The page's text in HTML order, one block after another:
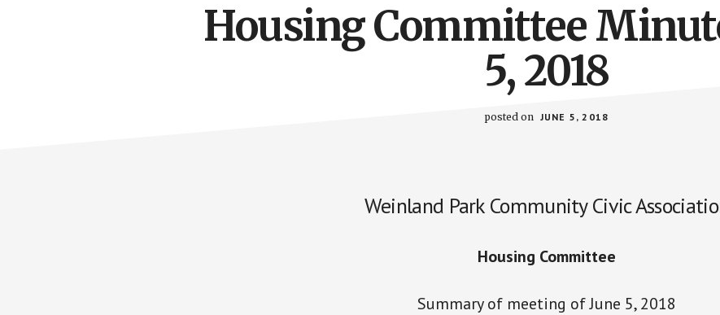
Housing Committee
5, 2018
posted on JUNE 5, 2018
Weinland Park Community Civic
Housing Committee
Summary of meeting of June 5, 2018